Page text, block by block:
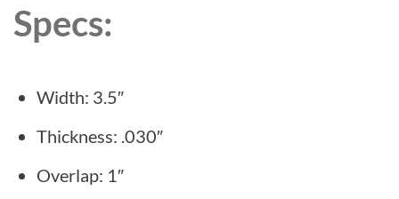
Specs:
Width: 3.5″
Thickness: .030″
Overlap: 1″